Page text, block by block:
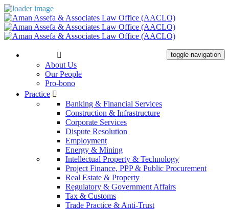
toggle navigation
About Us
Our People
Pro-bono
Practice
Banking & Financial Services
Construction & Infrastructure
Corporate Services
Dispute Resolution
Employment
Energy & Mining
Intellectual Property & Technology
Project Finance, PPP & Public Procurement
Real Estate & Property
Regulatory & Government Affairs
Tax & Customs
Trade Practice & Anti-Trust